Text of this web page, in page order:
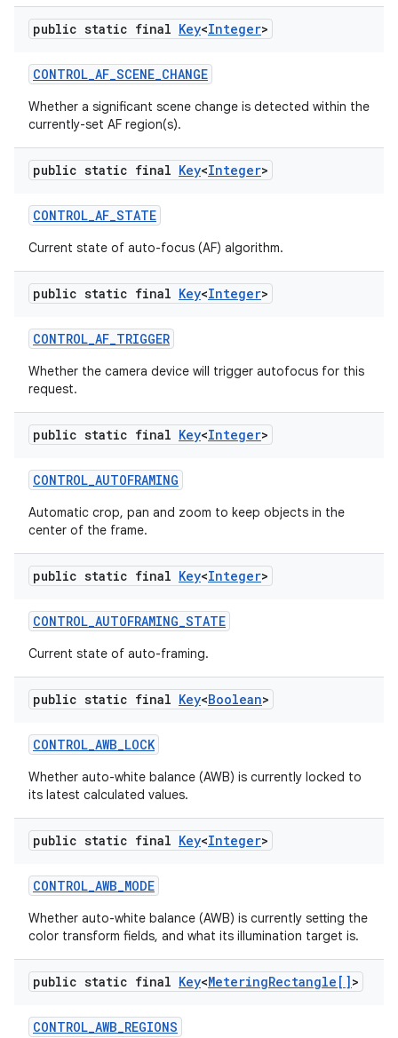
public static final Key<Integer>
CONTROL_AF_SCENE_CHANGE
Whether a significant scene change is detected within the
currently-set AF region(s).
public static final Key<Integer>
CONTROL_AF_STATE
Current state of auto-focus (AF) algorithm.
public static final Key<Integer>
CONTROL_AF_TRIGGER
Whether the camera device will trigger autofocus for this
request.
public static final Key<Integer>
CONTROL_AUTOFRAMING
Automatic crop, pan and zoom to keep objects in the
center of the frame.
public static final Key<Integer>
CONTROL_AUTOFRAMING_STATE
Current state of auto-framing.
public static final Key<Boolean>
CONTROL_AWB_LOCK
Whether auto-white balance (AWB) is currently locked to
its latest calculated values.
public static final Key<Integer>
CONTROL_AWB_MODE
Whether auto-white balance (AWB) is currently setting the
color transform fields, and what its illumination target is.
public static final Key<MeteringRectangle[]>
CONTROL_AWB_REGIONS